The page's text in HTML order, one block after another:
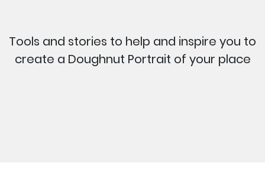
Tools and stories to help and inspire you to
create a Doughnut Portrait of your place